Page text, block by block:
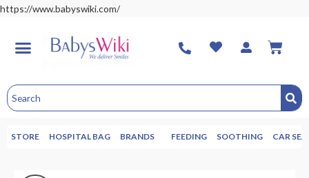
https://www.babyswiki.com/
STORE HOSPITAL BAG BRANDS FEEDING SOOTHING CAR